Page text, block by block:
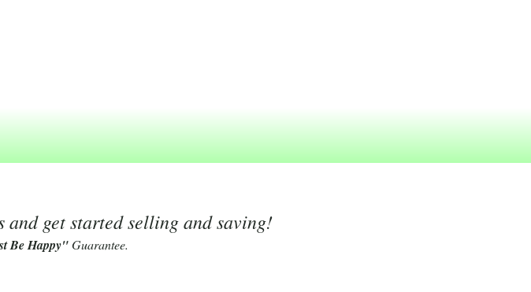
get started selling and saving!
Be Happy"Guarantee.